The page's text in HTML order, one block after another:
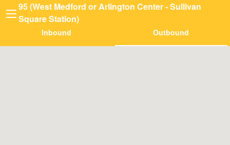
95 (West Medford or Arlington Center - Sullivan
Square Station)
Inbound Outbound